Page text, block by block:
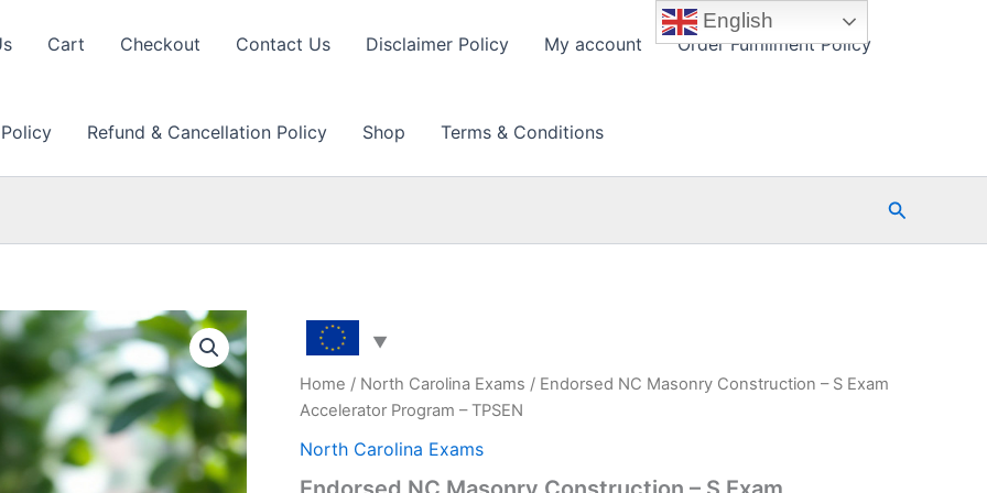
Cart Checkout Contact Us Disclaimer Policy My account Order Fulfillment Policy
Refund & Cancellation Policy Shop Terms & Conditions
Search
Home / North Carolina Exams / Endorsed NC Masonry Construction – S Exam
Accelerator Program – TPSEN
North Carolina Exams
English